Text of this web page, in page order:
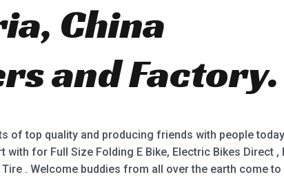
China
and Factory.
of top quality and producing friends with people
for Full Size Folding E Bike, Electric Bikes Direct ,
. Welcome buddies from all over the earth come